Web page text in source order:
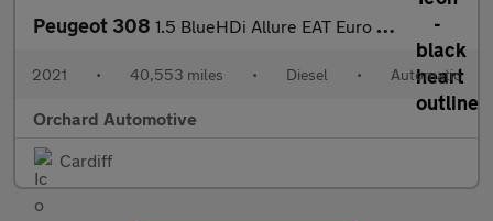
Peugeot 308 1.5 BlueHDi Allure EAT Euro 6 (s/s) 5dr
2021 • 40,553 miles • Diesel • Automatic
Orchard Automotive
Cardiff